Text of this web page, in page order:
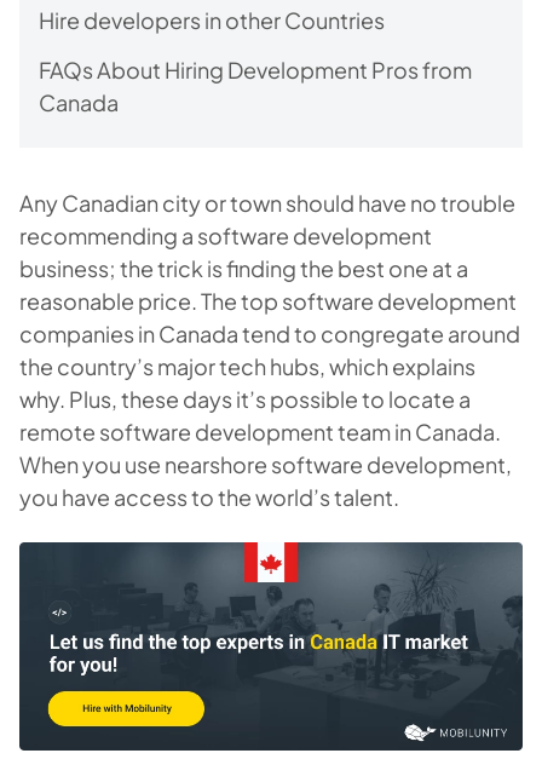
Hire developers in other Countries
FAQs About Hiring Development Pros from
Canada
Any Canadian city or town should have no trouble
recommending a software development
business; the trick is finding the best one at a
reasonable price. The top software development
companies in Canada tend to congregate around
the country’s major tech hubs, which explains
why. Plus, these days it’s possible to locate a
remote software development team in Canada.
When you use nearshore software development,
you have access to the world’s talent.